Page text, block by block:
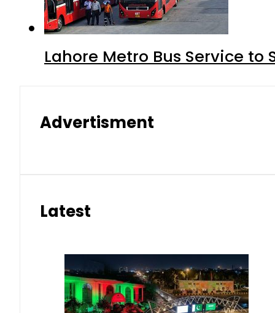
Lahore Metro Bus Service to
Advertisment
Latest